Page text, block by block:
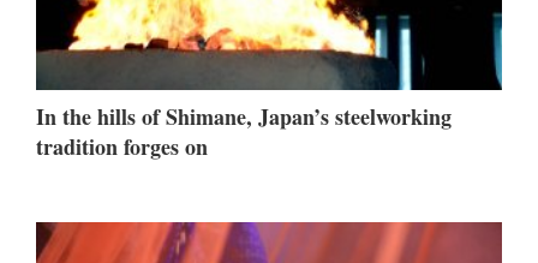
In the hills of Shimane, Japan’s steelworking
tradition forges on